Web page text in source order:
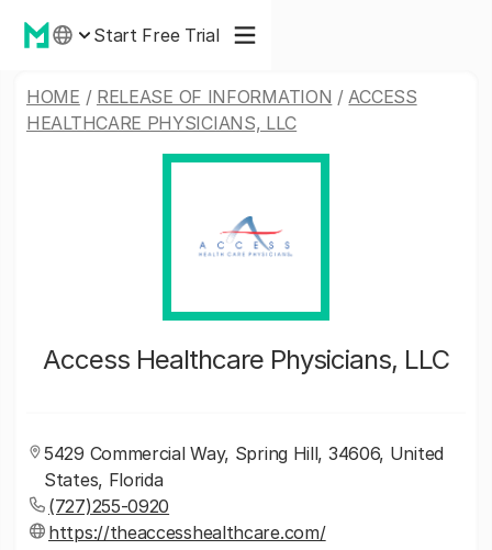
Start Free Trial
HOME / RELEASE OF INFORMATION /ACCESS
HEALTHCARE PHYSICIANS, LLC
Access Healthcare Physicians, LLC
5429 Commercial Way, Spring Hill, 34606, United
States, Florida
(727)255-0920
https://theaccesshealthcare.com/